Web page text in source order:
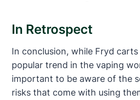
In Retrospect
In conclusion, while Fryd carts
popular trend in the vaping
important to be aware of the
risks that come with using